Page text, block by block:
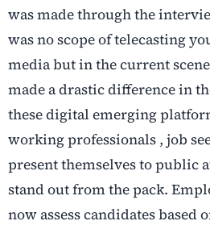
was made through the
was no scope of telecasting
media but in the current
made a drastic difference in
these digital emerging
working professionals , job
present themselves to public
stand out from the pack.
now assess candidates based